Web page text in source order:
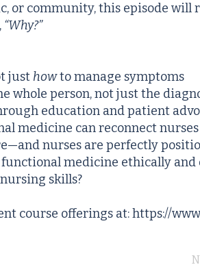
or community, this episode will
“Why?”
just howto manage symptoms
whole person, not just the
education and patient
medicine can reconnect
nurses are perfectly
functional medicine ethically
skills?
course offerings at:https://